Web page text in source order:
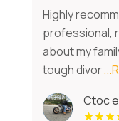
Highly
professional,
about my
tough divor
Ctoc